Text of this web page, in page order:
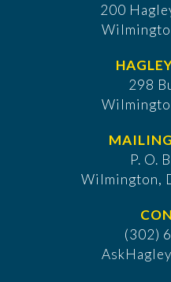
200
298
P. O.
​Wilmington,
(302)